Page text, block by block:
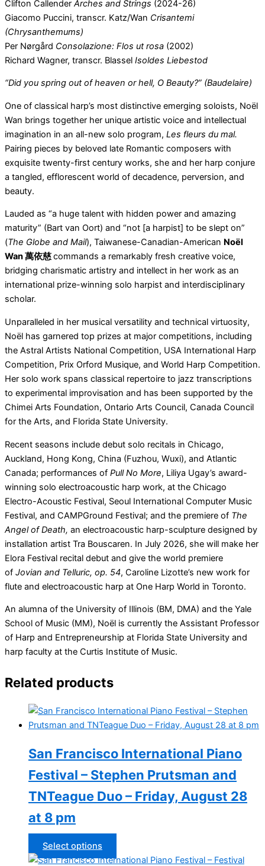
Clifton Callender Arches and Strings (2024-26)
Giacomo Puccini, transcr. Katz/Wan Crisantemi
(Chrysanthemums)
Per Nørgård Consolazione: Flos ut rosa (2002)
Richard Wagner, transcr. Blassel Isoldes Liebestod
“Did you spring out of heaven or hell, O Beauty?” (Baudelaire)
One of classical harp’s most distinctive emerging soloists, Noël
Wan brings together her unique artistic voice and intellectual
imagination in an all-new solo program, Les fleurs du mal.
Pairing pieces by beloved late Romantic composers with
exquisite twenty-first century works, she and her harp conjure
a tangled, efflorescent world of decadence, perversion, and
beauty.
Lauded as “a huge talent with hidden power and amazing
maturity” (Bart van Oort) and “not [a harpist] to be slept on”
(The Globe and Mail), Taiwanese-Canadian-American Noël
Wan萬依慈commands a remarkably fresh creative voice,
bridging charismatic artistry and intellect in her work as an
international prize-winning solo harpist and interdisciplinary
scholar.
Unparalleled in her musical versatility and technical virtuosity,
Noël has garnered top prizes at major competitions, including
the Astral Artists National Competition, USA International Harp
Competition, Prix Orford Musique, and World Harp Competition.
Her solo work spans classical repertoire to jazz transcriptions
to experimental improvisation and has been supported by the
Chimei Arts Foundation, Ontario Arts Council, Canada Council
for the Arts, and Florida State University.
Recent seasons include debut solo recitals in Chicago,
Auckland, Hong Kong, China (Fuzhou, Wuxi), and Atlantic
Canada; performances of Pull No More, Liliya Ugay’s award-
winning solo electroacoustic harp work, at the Chicago
Electro-Acoustic Festival, Seoul International Computer Music
Festival, and CAMPGround Festival; and the premiere of The
Angel of Death, an electroacoustic harp-sculpture designed by
installation artist Tra Bouscaren. In July 2026, she will make her
Elora Festival recital debut and give the world premiere
of Jovian and Telluric, op. 54, Caroline Lizotte’s new work for
flute and electroacoustic harp at One Harp World in Toronto.
An alumna of the University of Illinois (BM, DMA) and the Yale
School of Music (MM), Noël is currently the Assistant Professor
of Harp and Entrepreneurship at Florida State University and
harp faculty at the Curtis Institute of Music.
Related products
San Francisco International Piano
Festival – Stephen Prutsman and
TNTeague Duo – Friday, August 28
at 8 pm
Select options
product